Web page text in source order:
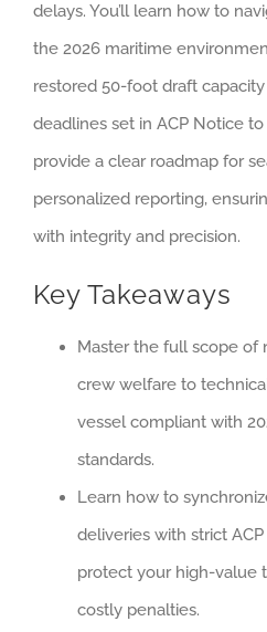
delays. You’ll learn how to
the 2026 maritime
restored 50-foot draft
deadlines set in ACP Notice to
provide a clear roadmap for
personalized reporting,
with integrity and precision.
Key Takeaways
Master the full scope of
crew welfare to
vessel compliant with
standards.
Learn how to
deliveries with strict
protect your high-value
costly penalties.